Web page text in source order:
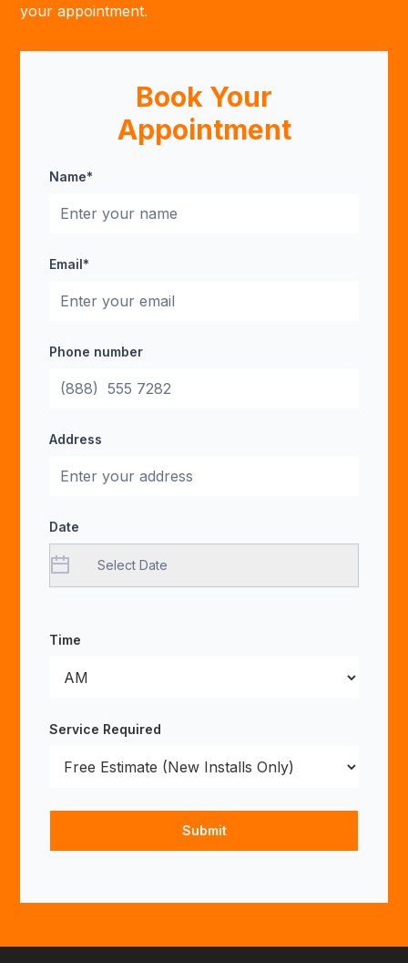
your appointment.
Book Your
Appointment
Name*
Email*
Phone number
Address
Date
Time
Service Required